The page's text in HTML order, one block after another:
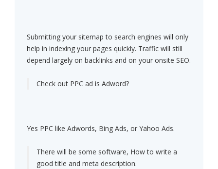
Submitting your sitemap to search engines will only
help in indexing your pages quickly. Traffic will still
depend largely on backlinks and on your onsite SEO.
Check out PPC ad is Adword?
Yes PPC like Adwords, Bing Ads, or Yahoo Ads.
There will be some software, How to write a
good title and meta description.